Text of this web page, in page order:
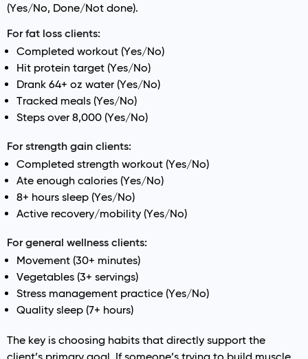
(Yes/No, Done/Not done).
For fat loss clients:
Completed workout (Yes/No)
Hit protein target (Yes/No)
Drank 64+ oz water (Yes/No)
Tracked meals (Yes/No)
Steps over 8,000 (Yes/No)
For strength gain clients:
Completed strength workout (Yes/No)
Ate enough calories (Yes/No)
8+ hours sleep (Yes/No)
Active recovery/mobility (Yes/No)
For general wellness clients:
Movement (30+ minutes)
Vegetables (3+ servings)
Stress management practice (Yes/No)
Quality sleep (7+ hours)
The key is choosing habits that directly support the
client’s primary goal. If someone’s trying to build muscle